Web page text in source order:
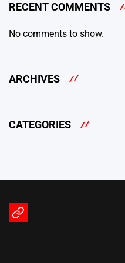
RECENT COMMENTS
No comments to show.
ARCHIVES
CATEGORIES
Terms